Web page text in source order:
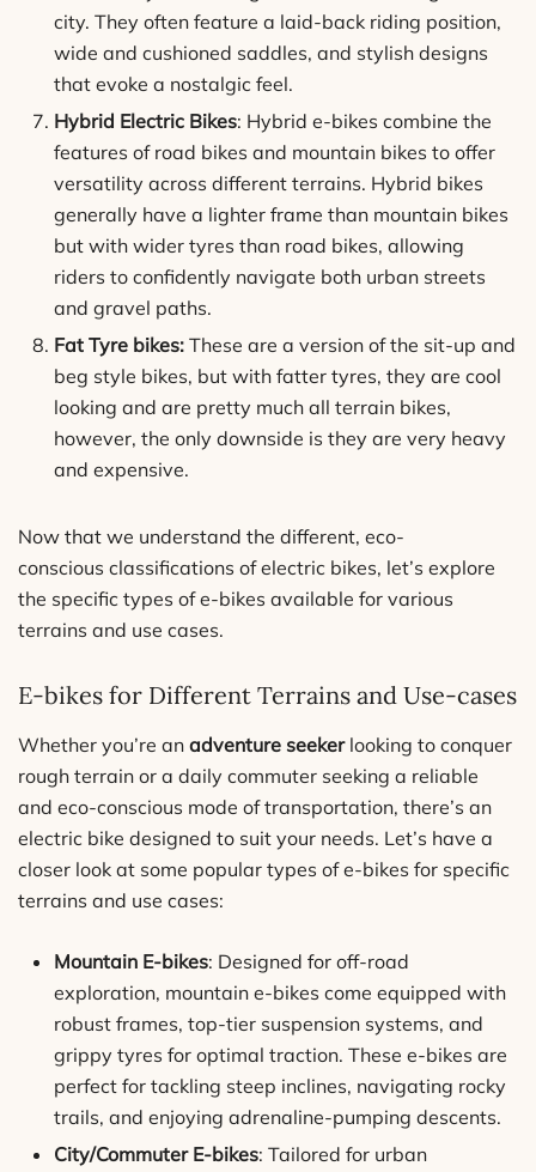
city. They often feature a laid-back riding position,
wide and cushioned saddles, and stylish designs
that evoke a nostalgic feel.
Hybrid Electric Bikes: Hybrid e-bikes combine the
features of road bikes and mountain bikes to offer
versatility across different terrains. Hybrid bikes
generally have a lighter frame than mountain bikes
but with wider tyres than road bikes, allowing
riders to confidently navigate both urban streets
and gravel paths.
Fat Tyre bikes: These are a version of the sit-up and
beg style bikes, but with fatter tyres, they are cool
looking and are pretty much all terrain bikes,
however, the only downside is they are very heavy
and expensive.
Now that we understand the different, eco-
conscious classifications of electric bikes, let’s explore
the specific types of e-bikes available for various
terrains and use cases.
E-bikes for Different Terrains and Use-cases
Whether you’re an adventure seeker looking to conquer
rough terrain or a daily commuter seeking a reliable
and eco-conscious mode of transportation, there’s an
electric bike designed to suit your needs. Let’s have a
closer look at some popular types of e-bikes for specific
terrains and use cases:
Mountain E-bikes: Designed for off-road
exploration, mountain e-bikes come equipped with
robust frames, top-tier suspension systems, and
grippy tyres for optimal traction. These e-bikes are
perfect for tackling steep inclines, navigating rocky
trails, and enjoying adrenaline-pumping descents.
City/Commuter E-bikes: Tailored for urban